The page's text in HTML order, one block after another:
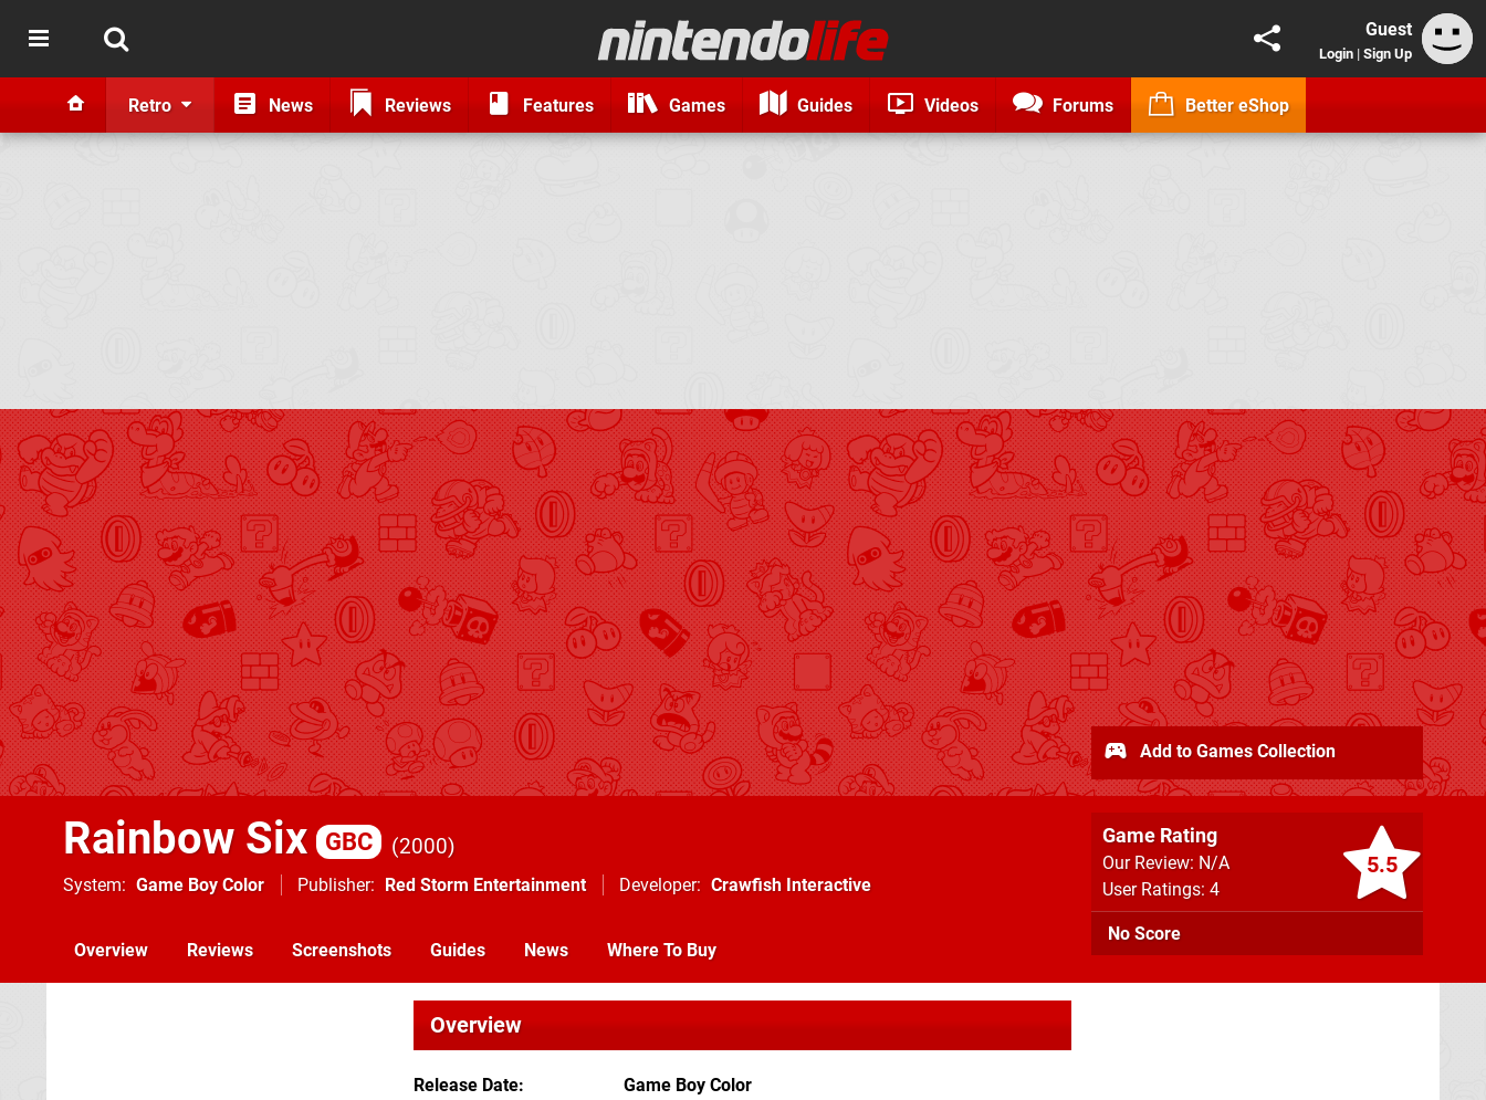
Guest
Login | Sign Up
Retro News Reviews Features Games Guides Videos Forums Better eShop
Rainbow Six GBC 2000
System Game Boy Color Publisher Red Storm Entertainment Developer Crawfish Interactive
5.5
Game Rating
Our Review: N/A
User Ratings: 4
No Score
Add to Games Collection
Overview Reviews Screenshots Guides News Where To Buy
Overview
Release Date
Game Boy Color